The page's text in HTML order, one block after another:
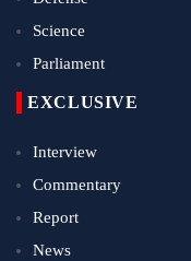
Science
Parliament
EXCLUSIVE
Interview
Commentary
Report
News